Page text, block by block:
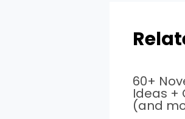
60+
Ideas +
(and